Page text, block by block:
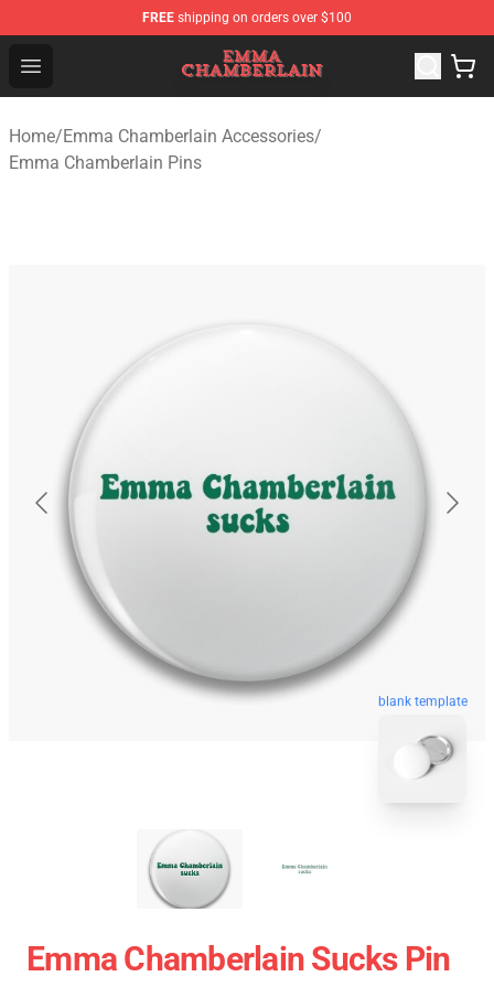
FREE shipping on orders over $100
Open menu
Emma Chamberlain Shop - Official Emma Chamberlain
Home/Emma Chamberlain Accessories/
Emma Chamberlain Pins
blank template
Emma Chamberlain Sucks Pin